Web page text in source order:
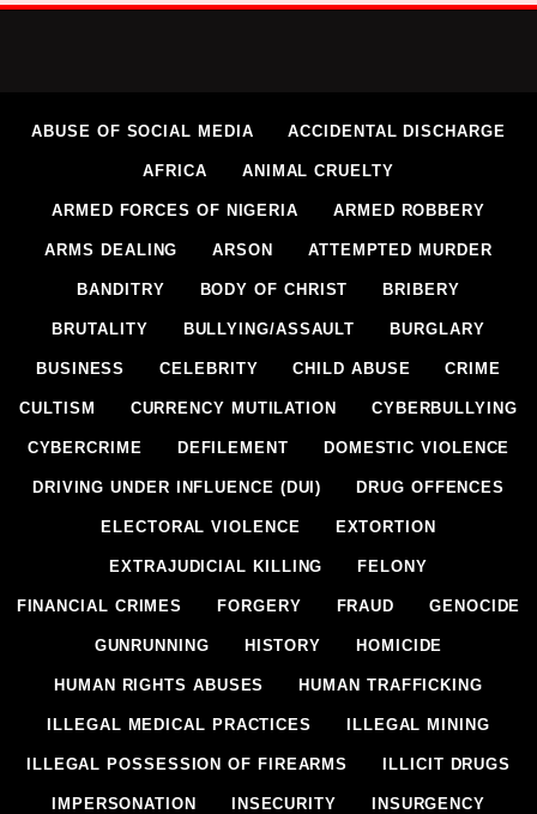
ABUSE OF SOCIAL MEDIA ACCIDENTAL DISCHARGE
AFRICA ANIMAL CRUELTY
ARMED FORCES OF NIGERIA ARMED ROBBERY
ARMS DEALING ARSON ATTEMPTED MURDER
BANDITRY BODY OF CHRIST BRIBERY
BRUTALITY BULLYING/ASSAULT BURGLARY
BUSINESS CELEBRITY CHILD ABUSE CRIME
CULTISM CURRENCY MUTILATION CYBERBULLYING
CYBERCRIME DEFILEMENT DOMESTIC VIOLENCE
DRIVING UNDER INFLUENCE (DUI) DRUG OFFENCES
ELECTORAL VIOLENCE EXTORTION
EXTRAJUDICIAL KILLING FELONY
FINANCIAL CRIMES FORGERY FRAUD GENOCIDE
GUNRUNNING HISTORY HOMICIDE
HUMAN RIGHTS ABUSES HUMAN TRAFFICKING
ILLEGAL MEDICAL PRACTICES ILLEGAL MINING
ILLEGAL POSSESSION OF FIREARMS ILLICIT DRUGS
IMPERSONATION INSECURITY INSURGENCY